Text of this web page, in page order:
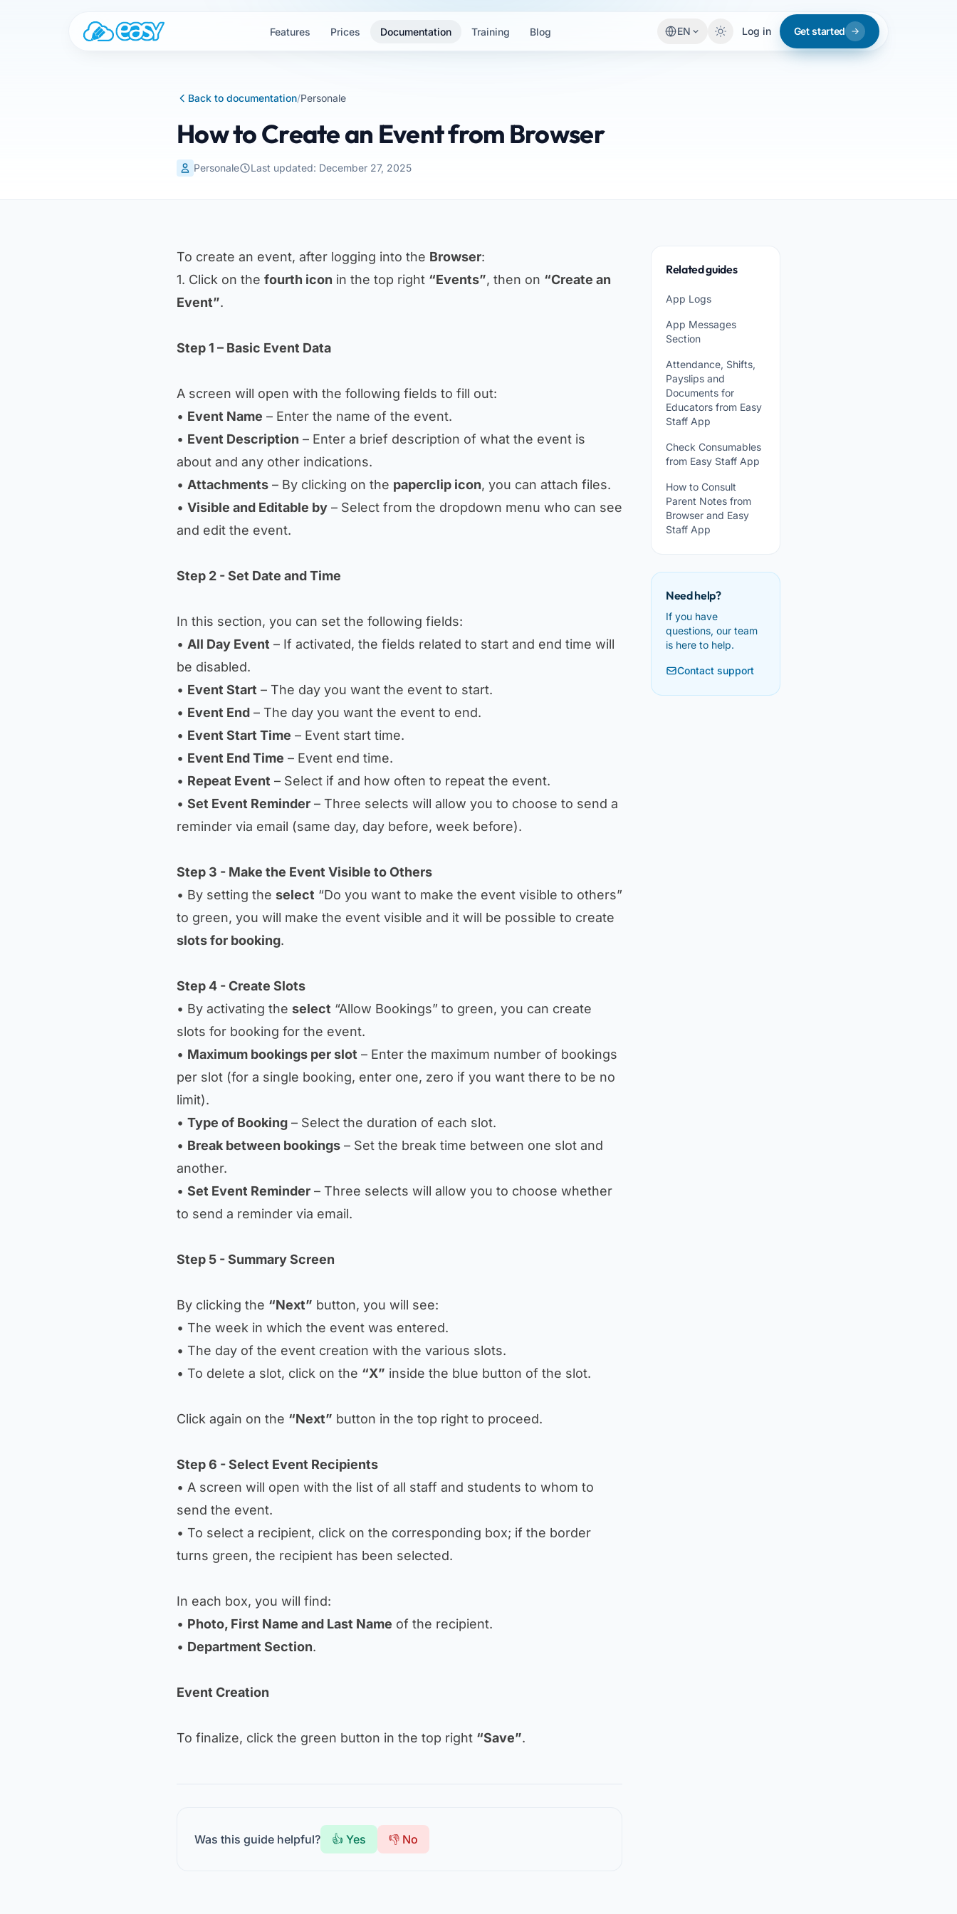
Features Prices Documentation Training Blog EN Log in Get started
Back to documentation/Personale
How to Create an Event from Browser
Personale Last updated: December 27, 2025
To create an event, after logging into the Browser:
1. Click on the fourth icon in the top right “Events”, then on “Create an
Event”.
Step 1 – Basic Event Data
A screen will open with the following fields to fill out:
• Event Name – Enter the name of the event.
• Event Description – Enter a brief description of what the event is
about and any other indications.
• Attachments – By clicking on the paperclip icon, you can attach files.
• Visible and Editable by – Select from the dropdown menu who can see
and edit the event.
Step 2 - Set Date and Time
In this section, you can set the following fields:
• All Day Event – If activated, the fields related to start and end time will
be disabled.
• Event Start – The day you want the event to start.
• Event End – The day you want the event to end.
• Event Start Time – Event start time.
• Event End Time – Event end time.
• Repeat Event – Select if and how often to repeat the event.
• Set Event Reminder – Three selects will allow you to choose to send a
reminder via email (same day, day before, week before).
Step 3 - Make the Event Visible to Others
• By setting the select “Do you want to make the event visible to others”
to green, you will make the event visible and it will be possible to create
slots for booking.
Step 4 - Create Slots
• By activating the select “Allow Bookings” to green, you can create
slots for booking for the event.
• Maximum bookings per slot – Enter the maximum number of bookings
per slot (for a single booking, enter one, zero if you want there to be no
limit).
• Type of Booking – Select the duration of each slot.
• Break between bookings – Set the break time between one slot and
another.
• Set Event Reminder – Three selects will allow you to choose whether
to send a reminder via email.
Step 5 - Summary Screen
By clicking the “Next” button, you will see:
• The week in which the event was entered.
• The day of the event creation with the various slots.
• To delete a slot, click on the “X” inside the blue button of the slot.
Click again on the “Next” button in the top right to proceed.
Step 6 - Select Event Recipients
• A screen will open with the list of all staff and students to whom to
send the event.
• To select a recipient, click on the corresponding box; if the border
turns green, the recipient has been selected.
In each box, you will find:
• Photo, First Name and Last Name of the recipient.
• Department Section.
Event Creation
To finalize, click the green button in the top right “Save”.
Was this guide helpful? 👍 Yes 👎 No
Related guides
App Logs
App Messages
Section
Attendance, Shifts,
Payslips and
Documents for
Educators from Easy
Staff App
Check Consumables
from Easy Staff App
How to Consult
Parent Notes from
Browser and Easy
Staff App
Need help?
If you have
questions, our team
is here to help.
Contact support